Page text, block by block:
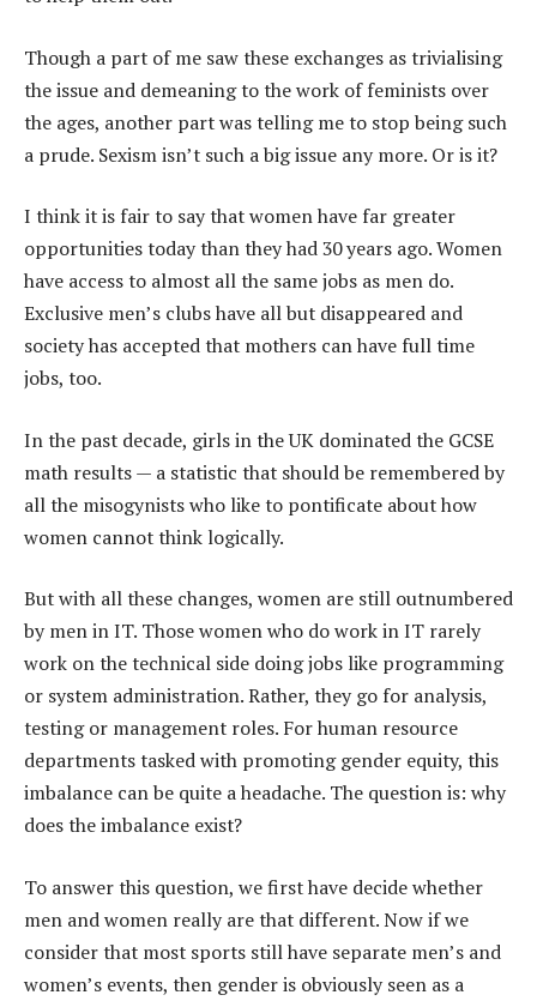
Though a part of me saw these exchanges as trivialising
the issue and demeaning to the work of feminists over
the ages, another part was telling me to stop being such
a prude. Sexism isn’t such a big issue any more. Or is it?
I think it is fair to say that women have far greater
opportunities today than they had 30 years ago. Women
have access to almost all the same jobs as men do.
Exclusive men’s clubs have all but disappeared and
society has accepted that mothers can have full time
jobs, too.
In the past decade, girls in the UK dominated the GCSE
math results — a statistic that should be remembered by
all the misogynists who like to pontificate about how
women cannot think logically.
But with all these changes, women are still outnumbered
by men in IT. Those women who do work in IT rarely
work on the technical side doing jobs like programming
or system administration. Rather, they go for analysis,
testing or management roles. For human resource
departments tasked with promoting gender equity, this
imbalance can be quite a headache. The question is: why
does the imbalance exist?
To answer this question, we first have decide whether
men and women really are that different. Now if we
consider that most sports still have separate men’s and
women’s events, then gender is obviously seen as a